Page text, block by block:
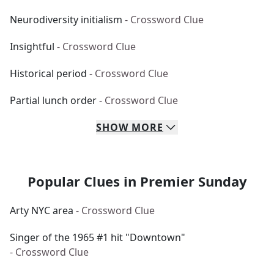
Neurodiversity initialism - Crossword Clue
Insightful - Crossword Clue
Historical period - Crossword Clue
Partial lunch order- Crossword Clue
SHOW MORE
Popular Clues in Premier Sunday
Arty NYC area - Crossword Clue
Singer of the 1965 #1 hit "Downtown"
- Crossword Clue